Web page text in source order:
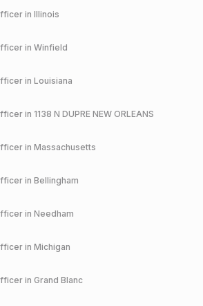
in Illinois
in Winfield
in Louisiana
in 1138 N DUPRE NEW ORLEANS
in Massachusetts
in Bellingham
in Needham
in Michigan
in Grand Blanc